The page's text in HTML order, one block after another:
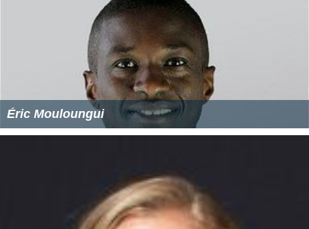
Éric Mouloungui